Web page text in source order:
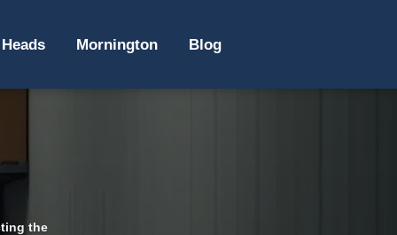
Mornington Blog
the